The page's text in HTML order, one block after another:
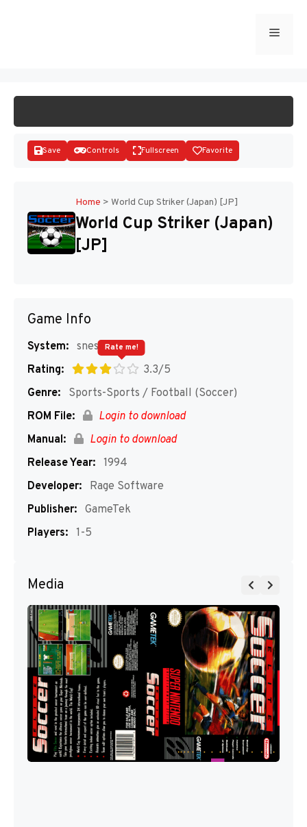
Menu
Save Controls Fullscreen Favorite
Home > World Cup Striker (Japan) [JP]
World Cup Striker (Japan)
[JP]
Game Info
System: snes
Rating:
3.3/5
Rate me!
Genre:
Sports-Sports / Football (Soccer)
ROM File:
Login to download
Manual:
Login to download
Release Year: 1994
Developer:
Rage Software
Publisher: GameTek
Players: 1-5
Media